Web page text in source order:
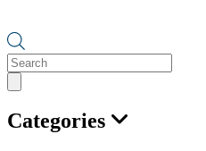
Products
search
Categories